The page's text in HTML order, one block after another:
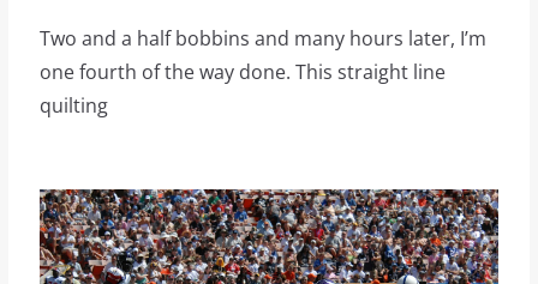
Two and a half bobbins and many hours later, I’m
one fourth of the way done. This straight line
quilting